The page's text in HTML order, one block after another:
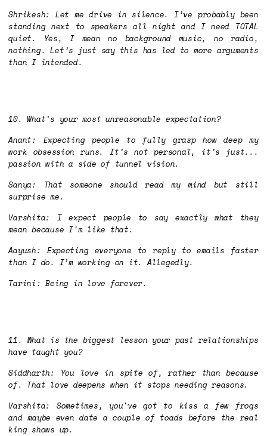
Shrikesh: Let me drive in silence. I’ve probably been
standing next to speakers all night and I need TOTAL
quiet. Yes, I mean no background music, no radio,
nothing. Let’s just say this has led to more arguments
than I intended.
10. What’s your most unreasonable expectation?
Anant: Expecting people to fully grasp how deep my
work obsession runs. It’s not personal, it’s just...
passion with a side of tunnel vision.
Sanya: That someone should read my mind but still
surprise me.
Varshita: I expect people to say exactly what they
mean because I'm like that.
Aayush: Expecting everyone to reply to emails faster
than I do. I’m working on it. Allegedly.
Tarini: Being in love forever.
11. What is the biggest lesson your past relationships
have taught you?
Siddharth: You love in spite of, rather than because
of. That love deepens when it stops needing reasons.
Varshita: Sometimes, you've got to kiss a few frogs
and maybe even date a couple of toads before the real
king shows up.